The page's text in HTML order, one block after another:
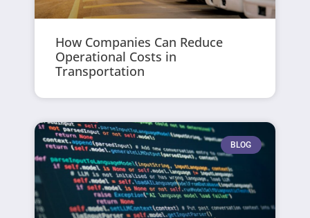
How Companies Can Reduce
Operational Costs in
Transportation
BLOG